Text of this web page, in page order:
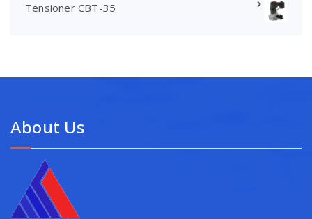
Tensioner CBT-35
About Us